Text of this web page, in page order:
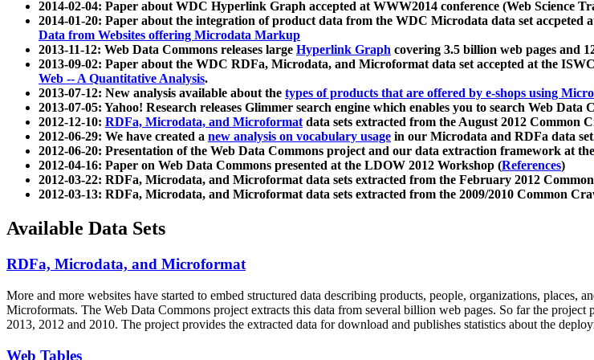
2014-02-04: Paper about WDC Hyperlink Graph accepted at WWW2014 conference (Web Science
2014-01-20: Paper about the integration of product data from the WDC Microdata data set accpeted
Data from Websites offering Microdata Markup
2013-11-12: Web Data Commons releases large Hyperlink Graph covering 3.5 billion web pages and
2013-09-02: Paper about the WDC RDFa, Microdata, and Microformat data set accepted at the
Web -- A Quantitative Analysis.
2013-07-12: New analysis available about the types of products that are offered by e-shops using
2013-07-05: Yahoo! Research releases Glimmer search engine which enables you to search Web Data
2012-12-10: RDFa, Microdata, and Microformatdata sets extracted from the August 2012 Common
2012-06-29: We have created a new analysis on vocabulary usage in our Microdata and RDFa data
2012-06-20: Presentation of the Web Data Commons project and our data extraction framework at the
2012-04-16: Paper on Web Data Commons presented at the LDOW 2012 Workshop (References)
2012-03-22: RDFa, Microdata, and Microformat data sets extracted from the February 2012
2012-03-13: RDFa, Microdata, and Microformat data sets extracted from the 2009/2010 Common
Available Data Sets
RDFa, Microdata, and Microformat
More and more websites have started to embed structured data describing products, people, organizations, places,
Microformats. The Web Data Commons project extracts this data from several billion web pages. So far the
2013, 2012 and 2010. The project provides the extracted data for download and publishes statistics about the
Web Tables